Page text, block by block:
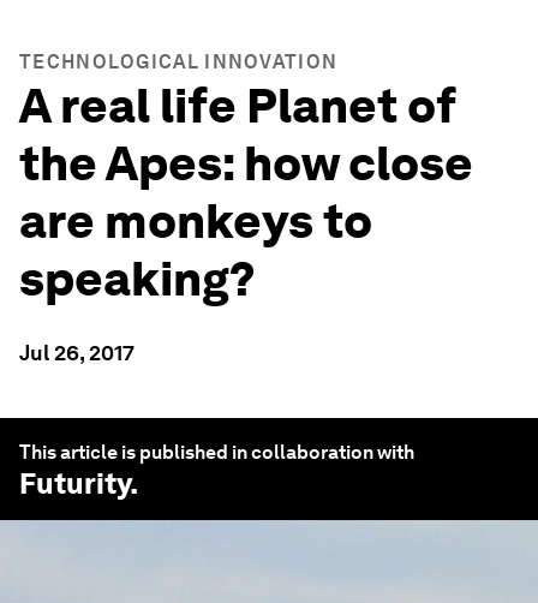
TECHNOLOGICAL INNOVATION
A real life Planet of
the Apes: how close
are monkeys to
speaking?
Jul 26, 2017
This article is published in collaboration with
Futurity.